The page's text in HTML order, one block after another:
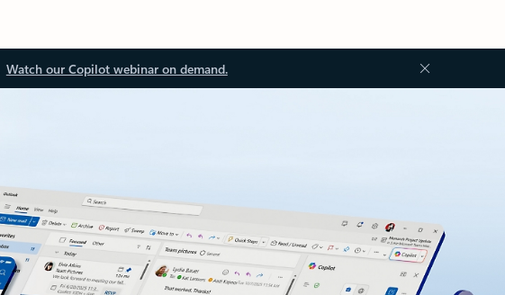
Watch our Copilot webinar on demand.